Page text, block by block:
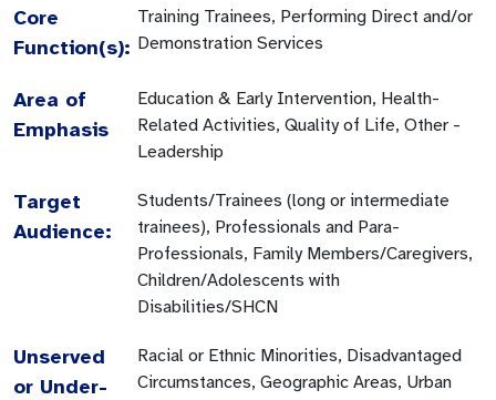
Core
Function(s):
Training Trainees, Performing Direct and/or
Demonstration Services
Area of
Emphasis
Education & Early Intervention, Health-
Related Activities, Quality of Life, Other -
Leadership
Target
Audience:
Students/Trainees (long or intermediate
trainees), Professionals and Para-
Professionals, Family Members/Caregivers,
Children/Adolescents with
Disabilities/SHCN
Unserved
or Under-
Racial or Ethnic Minorities, Disadvantaged
Circumstances, Geographic Areas, Urban